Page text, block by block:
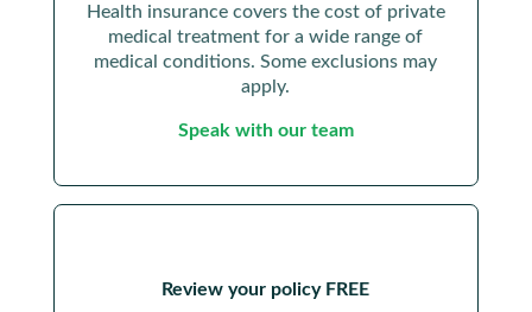
Health insurance covers the cost of private
medical treatment for a wide range of
medical conditions. Some exclusions may
apply.
Speak with our team
Review your policy FREE